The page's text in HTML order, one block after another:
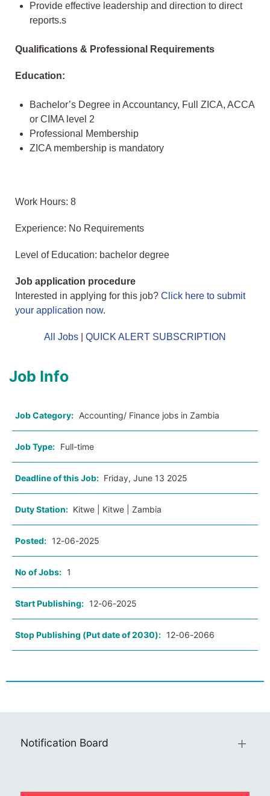
Provide effective leadership and direction to direct
reports.s
Qualifications & Professional Requirements
Education:
Bachelor’s Degree in Accountancy, Full ZICA, ACCA
or CIMA level 2
Professional Membership
ZICA membership is mandatory
Work Hours: 8
Experience: No Requirements
Level of Education: bachelor degree
Job application procedure
Interested in applying for this job? Click here to submit
your application now.
All Jobs QUICK ALERT SUBSCRIPTION
Job Info
Job Category: Accounting/ Finance jobs in Zambia
Job Type: Full-time
Deadline of this Job: Friday, June 13 2025
Duty Station: Kitwe | Kitwe | Zambia
Posted: 12-06-2025
No of Jobs: 1
Start Publishing: 12-06-2025
Stop Publishing (Put date of 2030): 12-06-2066
Notification Board